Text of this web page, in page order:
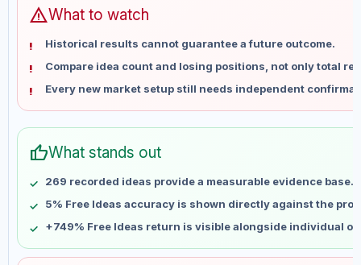
Jun 13
Jun 27
No data
Jul 4
No data
Jul 11
No data
Jul 18
No data
Aug 1
Aug 8
No data
warningWhat to watch
Historical results cannot guarantee a future outcome.
Compare idea count and losing positions, not only total
Every new market setup still needs independent
thumb_upWhat stands out
269 recorded ideas provide a measurable evidence base.
5% Free Ideas accuracy is shown directly against the
+749% Free Ideas return is visible alongside individual